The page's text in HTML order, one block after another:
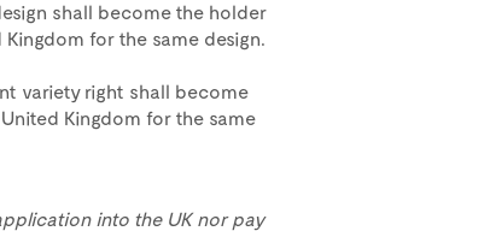
shall become the holder
for the same design.
variety right shall become
Kingdom for the same
into the UK nor pay